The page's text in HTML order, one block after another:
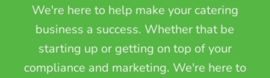
We're here to help make your catering
business a success. Whether that be
starting up or getting on top of your
compliance and marketing. We're here to